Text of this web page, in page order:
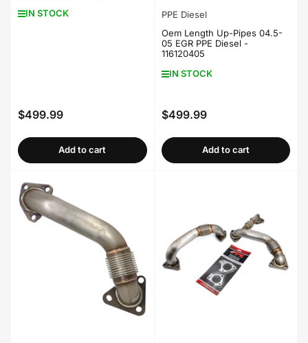
IN STOCK
Regular
$499.99
Add to cart
PPE Diesel
Oem Length Up-Pipes 04.5-
05 EGR PPE Diesel -
116120405
IN STOCK
Regular
$499.99
Add to cart